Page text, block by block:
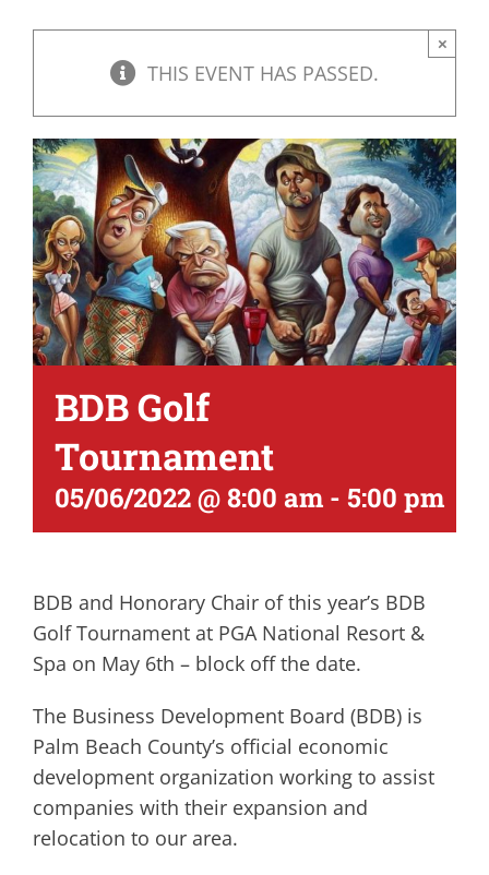
THIS EVENT HAS PASSED.
×
BDB Golf
Tournament
05/06/2022 @ 8:00 am - 5:00 pm
BDB and Honorary Chair of this year’s BDB
Golf Tournament at PGA National Resort &
Spa on May 6th – block off the date.
The Business Development Board (BDB) is
Palm Beach County’s official economic
development organization working to assist
companies with their expansion and
relocation to our area.